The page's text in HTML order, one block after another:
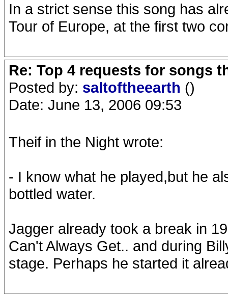
In a strict sense this song has
Tour of Europe, at the first two
Re: Top 4 requests for songs
Posted by: saltoftheearth ()
Date: June 13, 2006 09:53
Theif in the Night wrote:
- I know what he played,but he
bottled water.
Jagger already took a break in
Can't Always Get.. and during
stage. Perhaps he started it